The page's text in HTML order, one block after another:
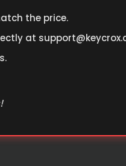
the price.
at